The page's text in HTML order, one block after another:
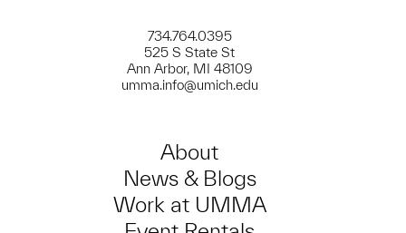
734.764.0395
525 S State St
Ann Arbor, MI 48109
umma.info@umich.edu
About
News & Blogs
Work at UMMA